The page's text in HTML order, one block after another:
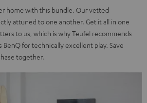
home with this bundle. Our vetted
attuned to one another. Get it all in one
to us, which is why Teufel recommends
BenQ for technically excellent play. Save
together.